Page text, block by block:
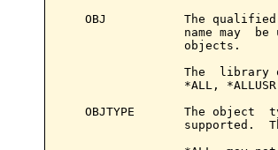
OBJ           The
name may  be
                 objects.
The  library
*ALL,
OBJTYPE       The object
supported.